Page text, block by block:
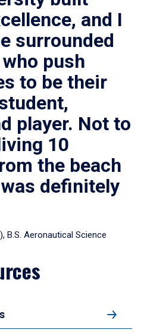
and I
surrounded
push
to be their
player. Not to
10
the beach
definitely
B.S. Aeronautical Science